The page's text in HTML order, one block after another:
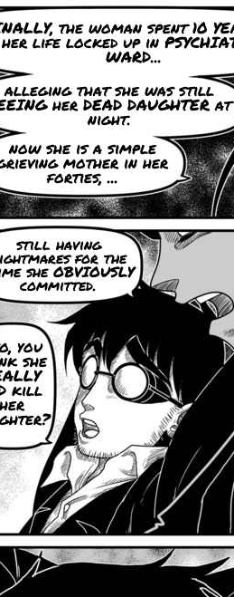
the woman spent 10
her life locked up in
WARD...
alleging that she was still
her DEAD DAUGHTER at
night.
now she is a simple
mother in her
forties, ...
still having
for the
she OBVIOUSLY
committed.
you
she
kill
her